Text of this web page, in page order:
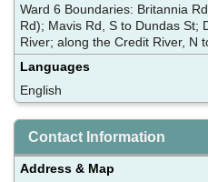
Ward 6 Boundaries: Britannia
Rd); Mavis Rd, S to Dundas St;
River; along the Credit River, N
Languages
English
Contact Information
Address & Map